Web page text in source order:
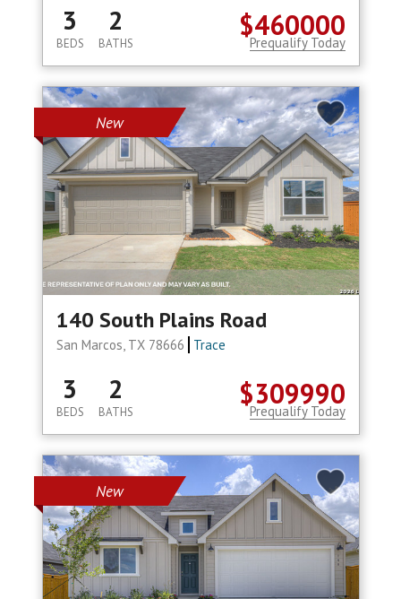
$460000
3
BEDS
2
BATHS Prequalify Today
New
140 South Plains Road
San Marcos, TX 78666 Trace
$309990
3
BEDS
2
BATHS Prequalify Today
New